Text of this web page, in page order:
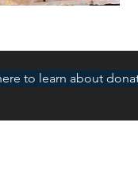
to learn about